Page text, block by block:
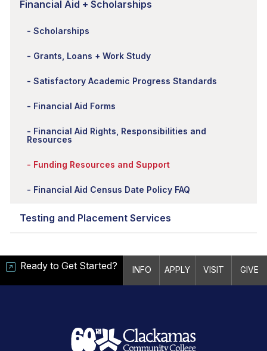
Financial Aid + Scholarships
Scholarships
Grants, Loans + Work Study
Satisfactory Academic Progress Standards
Financial Aid Forms
Financial Aid Rights, Responsibilities and
Resources
Funding Resources and Support
Financial Aid Census Date Policy FAQ
Testing and Placement Services
Ready to Get Started? INFO APPLY VISIT GIVE